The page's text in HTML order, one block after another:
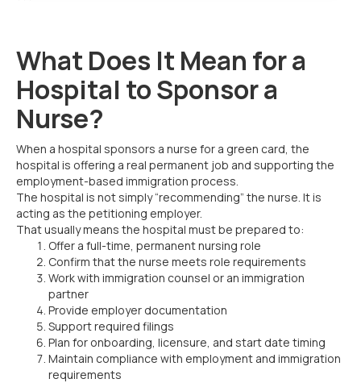
```
What Does It Mean for a
Hospital to Sponsor a
Nurse?
When a hospital sponsors a nurse for a green card, the
hospital is offering a real permanent job and supporting the
employment-based immigration process.
The hospital is not simply “recommending” the nurse. It is
acting as the petitioning employer.
That usually means the hospital must be prepared to:
Offer a full-time, permanent nursing role
Confirm that the nurse meets role requirements
Work with immigration counsel or an immigration
partner
Provide employer documentation
Support required filings
Plan for onboarding, licensure, and start date timing
Maintain compliance with employment and immigration
requirements